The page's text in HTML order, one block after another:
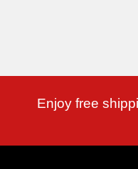
Enjoy free